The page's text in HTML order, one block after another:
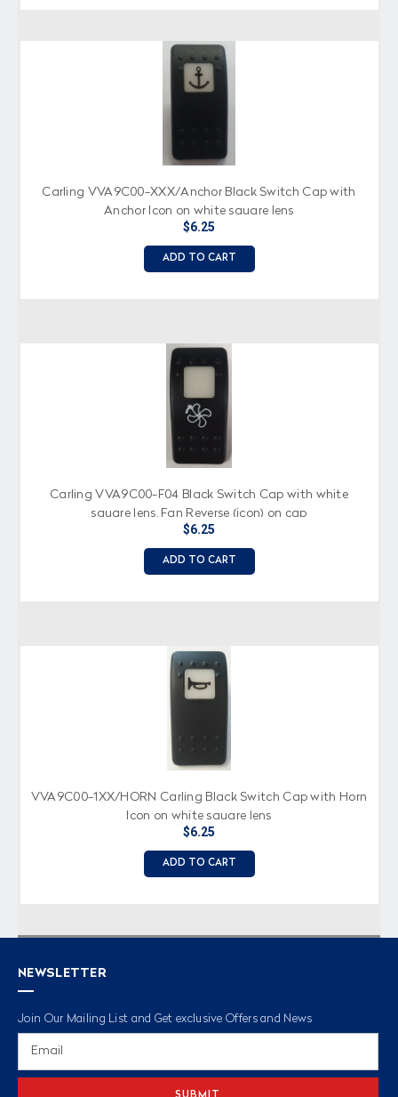
Carling VVA9C00-XXX/Anchor Black Switch Cap with
Anchor Icon on white square lens
$6.25
ADD TO CART
Carling VVA9C00-F04 Black Switch Cap with white
square lens, Fan Reverse (icon) on cap
$6.25
ADD TO CART
VVA9C00-1XX/HORN Carling Black Switch Cap with Horn
Icon on white square lens
$6.25
ADD TO CART
NEWSLETTER
Join Our Mailing List and Get exclusive Offers and News